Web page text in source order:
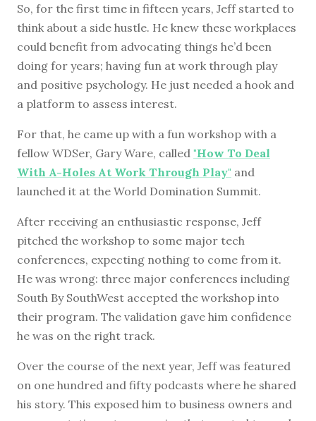
So, for the first time in fifteen years, Jeff started to
think about a side hustle. He knew these workplaces
could benefit from advocating things he’d been
doing for years; having fun at work through play
and positive psychology. He just needed a hook and
a platform to assess interest.
For that, he came up with a fun workshop with a
fellow WDSer, Gary Ware, called "How To Deal
With A-Holes At Work Through Play" and
launched it at the World Domination Summit.
After receiving an enthusiastic response, Jeff
pitched the workshop to some major tech
conferences, expecting nothing to come from it.
He was wrong: three major conferences including
South By SouthWest accepted the workshop into
their program. The validation gave him confidence
he was on the right track.
Over the course of the next year, Jeff was featured
on one hundred and fifty podcasts where he shared
his story. This exposed him to business owners and